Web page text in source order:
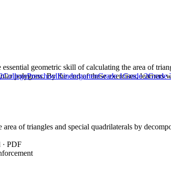
geometric skill of calculating the area of
polygons. By the end of these exercises,
of triangles and special quadrilaterals by
· PDF
CollegePreschoolKindergartenGrade 1Grade 2Grade